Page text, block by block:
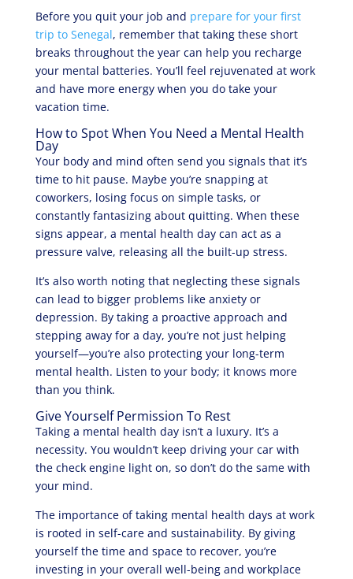
Before you quit your job and prepare for your first
trip to Senegal, remember that taking these short
breaks throughout the year can help you recharge
your mental batteries. You’ll feel rejuvenated at work
and have more energy when you do take your
vacation time.
How to Spot When You Need a Mental Health
Day
Your body and mind often send you signals that it’s
time to hit pause. Maybe you’re snapping at
coworkers, losing focus on simple tasks, or
constantly fantasizing about quitting. When these
signs appear, a mental health day can act as a
pressure valve, releasing all the built-up stress.
It’s also worth noting that neglecting these signals
can lead to bigger problems like anxiety or
depression. By taking a proactive approach and
stepping away for a day, you’re not just helping
yourself—you’re also protecting your long-term
mental health. Listen to your body; it knows more
than you think.
Give Yourself Permission To Rest
Taking a mental health day isn’t a luxury. It’s a
necessity. You wouldn’t keep driving your car with
the check engine light on, so don’t do the same with
your mind.
The importance of taking mental health days at work
is rooted in self-care and sustainability. By giving
yourself the time and space to recover, you’re
investing in your overall well-being and workplace